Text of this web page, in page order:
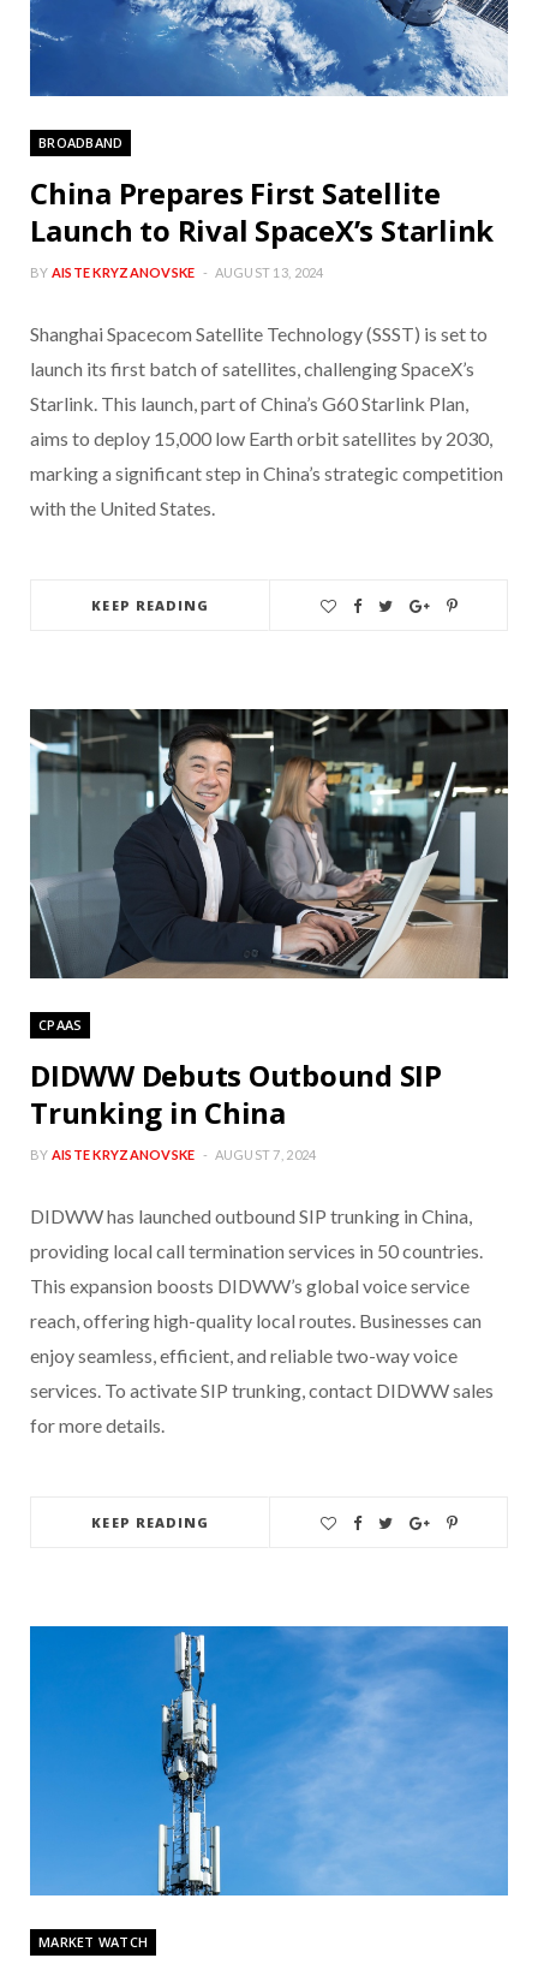
BROADBAND
China Prepares First Satellite
Launch to Rival SpaceX’s Starlink
BY AISTE KRYZANOVSKE AUGUST 13, 2024
Shanghai Spacecom Satellite Technology (SSST) is set to
launch its first batch of satellites, challenging SpaceX’s
Starlink. This launch, part of China’s G60 Starlink Plan,
aims to deploy 15,000 low Earth orbit satellites by 2030,
marking a significant step in China’s strategic competition
with the United States.
KEEP READING
CPAAS
DIDWW Debuts Outbound SIP
Trunking in China
BY AISTE KRYZANOVSKE AUGUST 7, 2024
DIDWW has launched outbound SIP trunking in China,
providing local call termination services in 50 countries.
This expansion boosts DIDWW’s global voice service
reach, offering high-quality local routes. Businesses can
enjoy seamless, efficient, and reliable two-way voice
services. To activate SIP trunking, contact DIDWW sales
for more details.
KEEP READING
MARKET WATCH